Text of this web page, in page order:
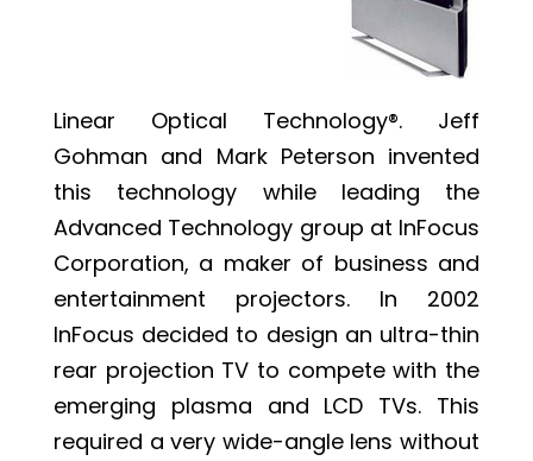
Linear Optical Technology®. Jeff
Gohman and Mark Peterson invented
this technology while leading the
Advanced Technology group at InFocus
Corporation, a maker of business and
entertainment projectors. In 2002
InFocus decided to design an ultra-thin
rear projection TV to compete with the
emerging plasma and LCD TVs. This
required a very wide-angle lens without